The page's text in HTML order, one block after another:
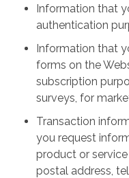
Information that
authentication
Information that
forms on the
subscription
surveys, for
Transaction
you request
product or
postal address,